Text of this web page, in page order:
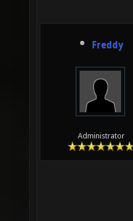
Freddy
Administrator